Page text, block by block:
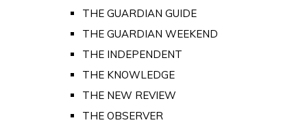
THE GUARDIAN GUIDE
THE GUARDIAN WEEKEND
THE INDEPENDENT
THE KNOWLEDGE
THE NEW REVIEW
THE OBSERVER